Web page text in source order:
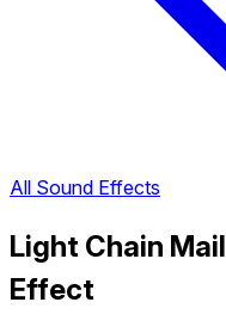
All Sound Effects
Light Chain
Effect